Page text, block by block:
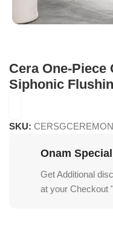
Cera One-Piece
Siphonic
SKU:
Onam
Get Additional
at your Checkout "